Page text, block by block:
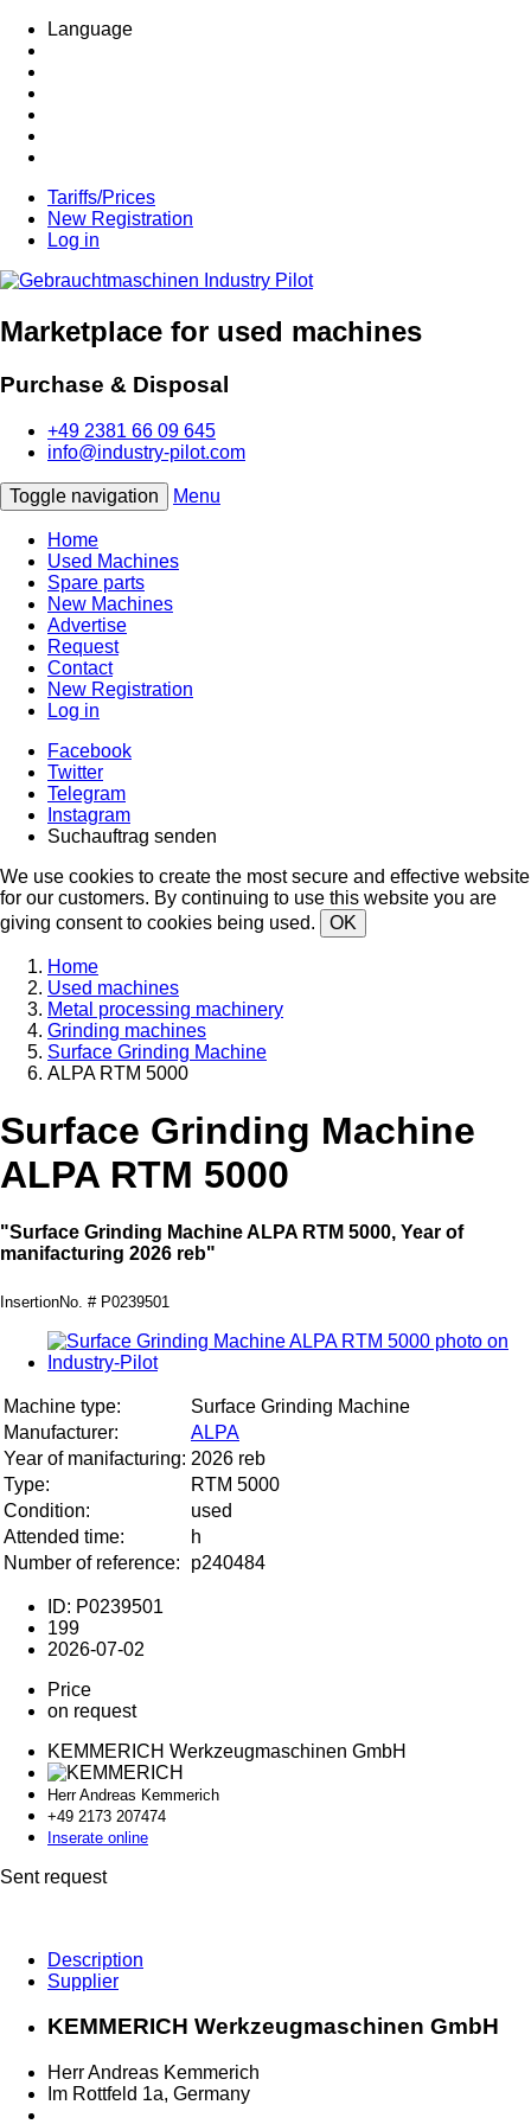
Language
Tariffs/Prices
New Registration
Log in
Marketplace for used machines
Purchase & Disposal
+49 2381 66 09 645
info@industry-pilot.com
Toggle navigation Menu
Home
Used Machines
Spare parts
New Machines
Advertise
Request
Contact
New Registration
Log in
Facebook
Twitter
Telegram
Instagram
Suchauftrag senden
We use cookies to create the most secure and effective website
for our customers. By continuing to use this website you are
giving consent to cookies being used.
OK
Home
Used machines
Metal processing machinery
Grinding machines
Surface Grinding Machine
ALPA RTM 5000
Surface Grinding Machine
ALPA RTM 5000
"Surface Grinding Machine ALPA RTM 5000, Year of
manifacturing 2026 reb"
InsertionNo. # P0239501
Machine type:
Surface Grinding Machine
Manufacturer:
ALPA
Year of manifacturing: 2026 reb
Type:
RTM 5000
Condition:
used
Attended time:
h
Number of reference:
p240484
ID: P0239501
199
2026-07-02
Price
on request
KEMMERICH Werkzeugmaschinen GmbH
Herr Andreas Kemmerich
+49 2173 207474
Inserate online
Sent request
Description
Supplier
KEMMERICH Werkzeugmaschinen GmbH
Herr Andreas Kemmerich
Im Rottfeld 1a, Germany